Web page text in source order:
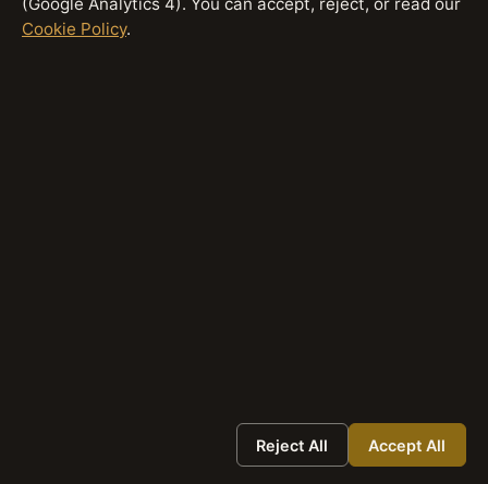
Cookie Policy.
Reject All Accept All